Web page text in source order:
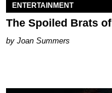
ENTERTAINMENT
The Spoiled Brats
Joan Summers